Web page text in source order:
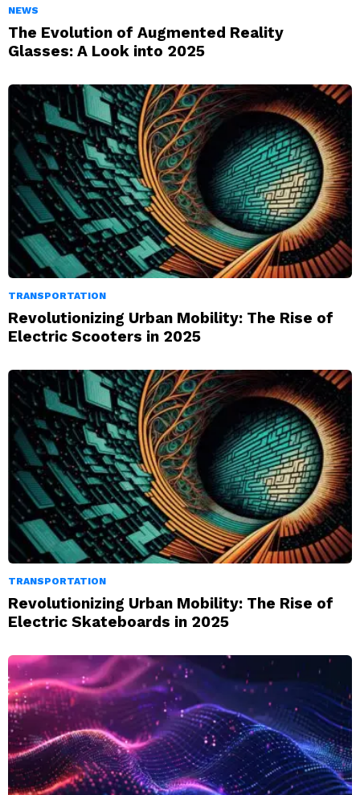
NEWS
The Evolution of Augmented Reality
Glasses: A Look into 2025
TRANSPORTATION
Revolutionizing Urban Mobility: The Rise of
Electric Scooters in 2025
TRANSPORTATION
Revolutionizing Urban Mobility: The Rise of
Electric Skateboards in 2025